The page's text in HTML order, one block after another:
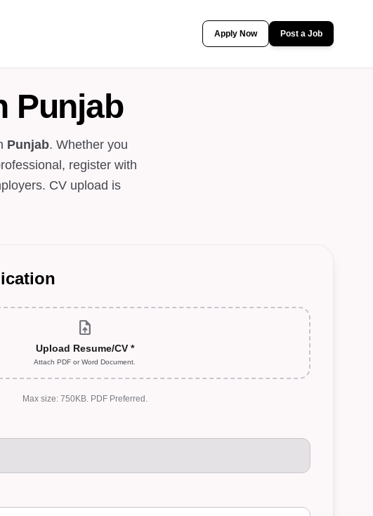
Apply Now Post a Job
Punjab
Punjab. Whether you
register with
CV upload is
upload_file
Upload Resume/CV *
Attach PDF or Word Document.
Max size: 750KB. PDF Preferred.